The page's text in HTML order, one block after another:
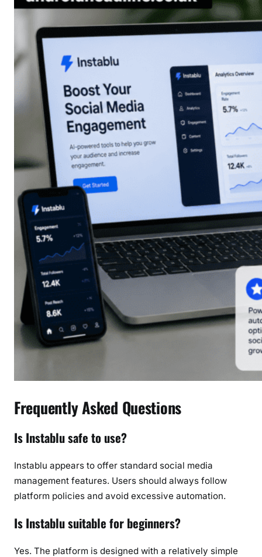
Frequently Asked Questions
Is Instablu safe to use?
Instablu appears to offer standard social media
management features. Users should always follow
platform policies and avoid excessive automation.
Is Instablu suitable for beginners?
Yes. The platform is designed with a relatively simple